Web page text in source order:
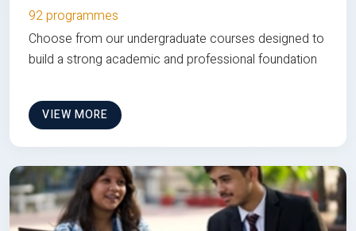
92 programmes
Choose from our undergraduate courses designed to
build a strong academic and professional foundation
VIEW MORE